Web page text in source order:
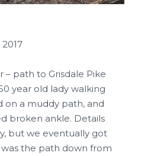
– path to Grisdale Pike
year old lady walking
on a muddy path, and
broken ankle. Details
but we eventually got
the path down from